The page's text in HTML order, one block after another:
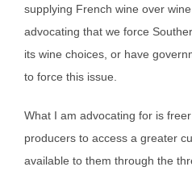
supplying French wine over
advocating that we force
its wine choices, or have
to force this issue.
What I am advocating for is
producers to access a greater
available to them through the